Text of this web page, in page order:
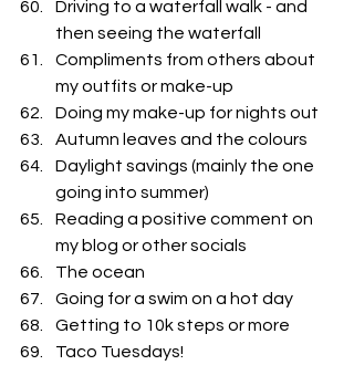
Driving to a waterfall walk - and
then seeing the waterfall
Compliments from others about
my outfits or make-up
Doing my make-up for nights out
Autumn leaves and the colours
Daylight savings (mainly the one
going into summer)
Reading a positive comment on
my blog or other socials
The ocean
Going for a swim on a hot day
Getting to 10k steps or more
Taco Tuesdays!